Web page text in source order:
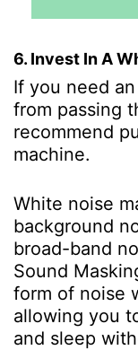
6. Invest In A
If you need
from passing
recommend
machine.
White noise
background
broad-band
Sound
form of noise
allowing you
and sleep